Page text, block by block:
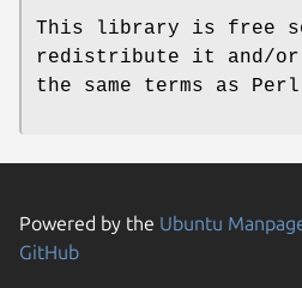
This library is free
redistribute it and/or
the same terms as
Powered by the Ubuntu
GitHub